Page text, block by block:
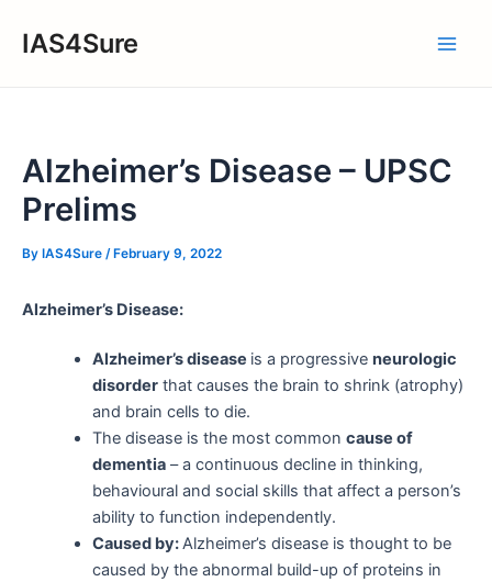
IAS4Sure
Alzheimer’s Disease – UPSC
Prelims
By IAS4Sure / February 9, 2022
Alzheimer’s Disease:
Alzheimer’s disease is a progressive neurologic
disorderthat causes the brain to shrink (atrophy)
and brain cells to die.
The disease is the most common cause of
dementia– a continuous decline in thinking,
behavioural and social skills that affect a person’s
ability to function independently.
Caused by:Alzheimer’s disease is thought to be
caused by the abnormal build-up of proteins in